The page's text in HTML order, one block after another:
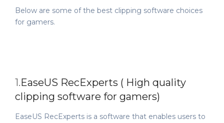
Below are some of the best clipping software choices
for gamers.
1.EaseUS RecExperts ( High quality
clipping software for gamers)
EaseUS RecExperts is a software that enables users to